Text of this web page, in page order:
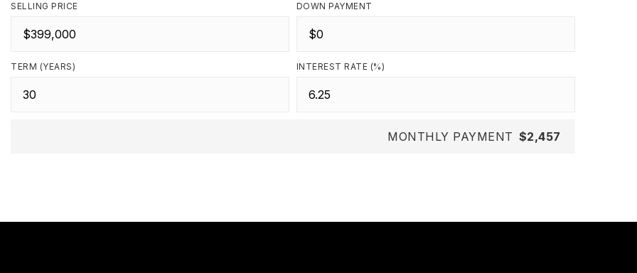
SELLING PRICE DOWN PAYMENT
TERM (YEARS) INTEREST RATE (%)
MONTHLY PAYMENT $2,457